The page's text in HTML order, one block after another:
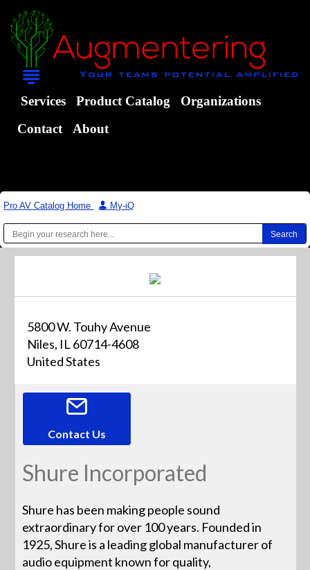
Services Product Catalog
Organizations
Contact
About
Pro AV Catalog Home | My-iQ
5800 W. Touhy Avenue
Niles, IL 60714-4608
United States
Contact Us
Shure Incorporated
Shure has been making people sound
extraordinary for over 100 years. Founded in
1925, Shure is a leading global manufacturer of
audio equipment known for quality,